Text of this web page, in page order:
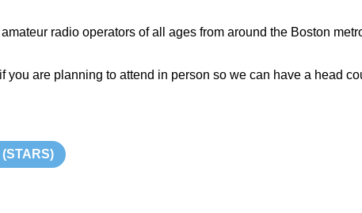
radio operators of all ages from around the Boston
are planning to attend in person so we can have a head